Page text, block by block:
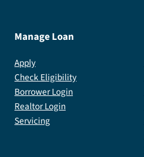
Manage Loan
Apply
Check Eligibility
Borrower Login
Realtor Login
Servicing